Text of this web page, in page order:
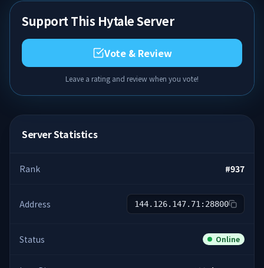
Support This Hytale Server
Vote & Review
Leave a rating and review when you vote!
Server Statistics
Rank #937
Address 144.126.147.71:28800
Status Online